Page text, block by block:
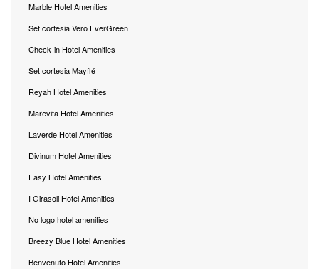
Marble Hotel Amenities
Set cortesia Vero EverGreen
Check-in Hotel Amenities
Set cortesia Mayflé
Reyah Hotel Amenities
Marevita Hotel Amenities
Laverde Hotel Amenities
Divinum Hotel Amenities
Easy Hotel Amenities
I Girasoli Hotel Amenities
No logo hotel amenities
Breezy Blue Hotel Amenities
Benvenuto Hotel Amenities